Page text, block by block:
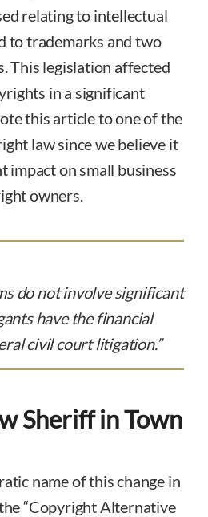
relating to intellectual
to trademarks and two
This legislation affected
in a significant
this article to one of the
law since we believe it
impact on small business
owners.
do not involve significant
have the financial
civil court litigation.”
Sheriff in Town
name of this change in
“Copyright Alternative